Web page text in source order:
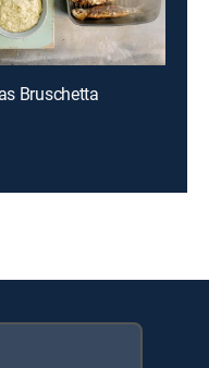
Bruschetta